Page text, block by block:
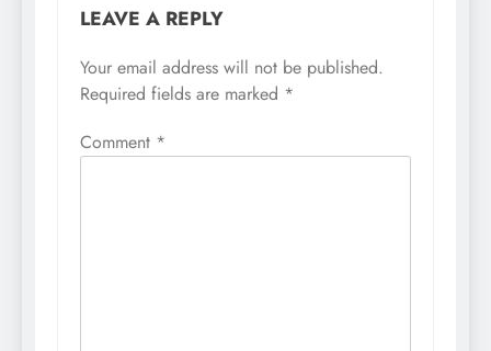
LEAVE A REPLY
Your email address will not be published.
Required fields are marked *
Comment *